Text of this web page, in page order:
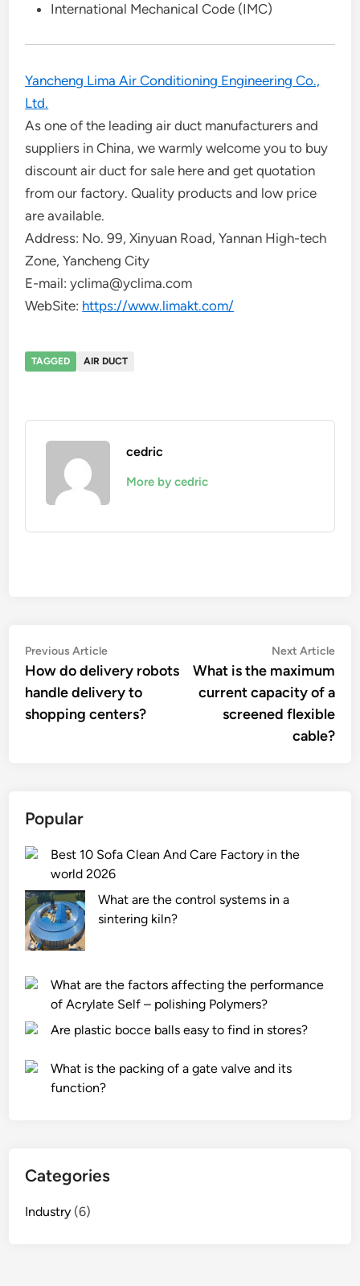
International Mechanical Code (IMC)
Yancheng Lima Air Conditioning Engineering Co.,
Ltd.
As one of the leading air duct manufacturers and
suppliers in China, we warmly welcome you to buy
discount air duct for sale here and get quotation
from our factory. Quality products and low price
are available.
Address: No. 99, Xinyuan Road, Yannan High-tech
Zone, Yancheng City
E-mail: yclima@yclima.com
WebSite: https://www.limakt.com/
TAGGED AIR DUCT
cedric
More by cedric
Post
navigation
Previous ArticlePrevious
article:
How do delivery robots
handle delivery to
shopping centers?
Next Article
What is the maximum
current capacity of a
screened flexible
cable?
Popular
Best 10 Sofa Clean And Care Factory in the
world 2026
What are the control systems in a
sintering kiln?
What are the factors affecting the performance
of Acrylate Self – polishing Polymers?
Are plastic bocce balls easy to find in stores?
What is the packing of a gate valve and its
function?
Categories
Industry (6)